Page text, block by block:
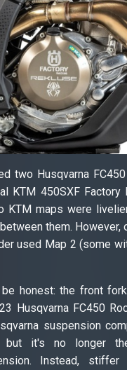
two Husqvarna
KTM 450SXF Factory
KTM maps were
them. However,
used Map 2 (some
honest: the front
Husqvarna FC450
suspension
but it's no longer
Instead,